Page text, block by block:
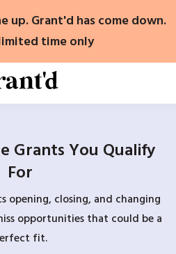
up. Grant'd has come down.
time only
Grants You Qualify
For
opening, closing, and changing
opportunities that could be a
fit.